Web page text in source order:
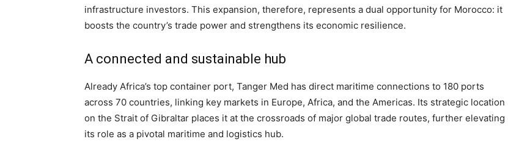
infrastructure investors. This expansion, therefore, represents a dual opportunity for Morocco: it
boosts the country’s trade power and strengthens its economic resilience.
A connected and sustainable hub
Already Africa’s top container port, Tanger Med has direct maritime connections to 180 ports
across 70 countries, linking key markets in Europe, Africa, and the Americas. Its strategic location
on the Strait of Gibraltar places it at the crossroads of major global trade routes, further elevating
its role as a pivotal maritime and logistics hub.